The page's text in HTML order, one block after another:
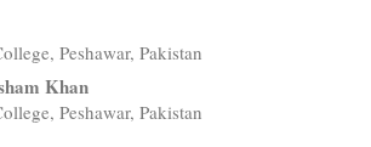
Peshawar, Pakistan
Khan
Peshawar, Pakistan